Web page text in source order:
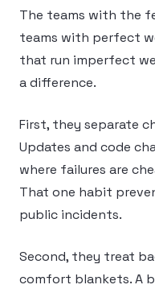
The teams with the
teams with perfect
that run imperfect
a difference.
First, they separate
Updates and code
where failures are
That one habit
public incidents.
Second, they treat
comfort blankets. A